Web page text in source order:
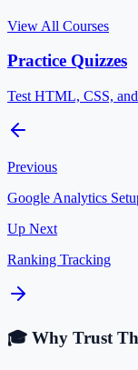
View All Courses
Practice Quizzes
Test HTML, CSS,
Previous
Google Analytics
Up Next
Ranking Tracking
🎓 Why Trust